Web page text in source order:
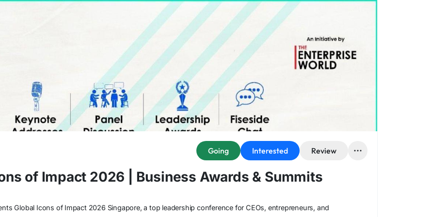
of Impact 2026 | Business Awards & Summits
Global Icons of Impact 2026 Singapore, a top leadership conference for CEOs, entrepreneurs, and
Going Interested Review